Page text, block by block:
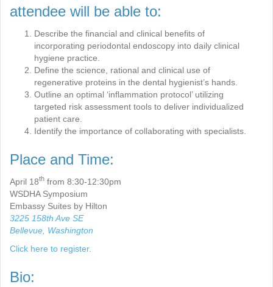
attendee will be able to:
Describe the financial and clinical benefits of
incorporating periodontal endoscopy into daily clinical
hygiene practice.
Define the science, rational and clinical use of
regenerative proteins in the dental hygienist’s hands.
Outline an optimal ‘inflammation protocol’ utilizing
targeted risk assessment tools to deliver individualized
patient care.
Identify the importance of collaborating with specialists.
Place and Time:
April 18th from 8:30-12:30pm
WSDHA Symposium
Embassy Suites by Hilton
3225 158th Ave SE
Bellevue, Washington
Click here to register.
Bio: